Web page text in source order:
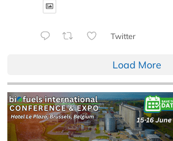
Twitter
Load More